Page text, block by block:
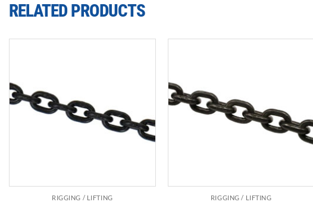
RELATED PRODUCTS
RIGGING / LIFTING RIGGING / LIFTING